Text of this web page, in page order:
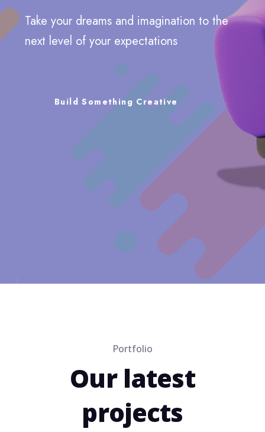
Take your dreams and imagination to the
next level of your expectations
Build Something Creative
Portfolio
Our latest
projects